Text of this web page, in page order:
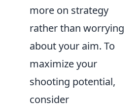
more on strategy
rather than worrying
about your aim. To
maximize your
shooting potential,
consider